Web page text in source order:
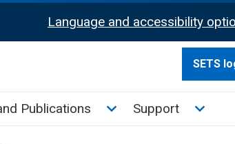
Language and accessibility
SETS
tax sub menu
Publications Toggle News and
Support Toggle